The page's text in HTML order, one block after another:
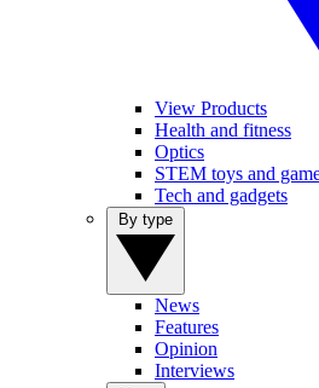
View Products
Health and fitness
Optics
STEM toys and
Tech and gadgets
News
Features
Opinion
Interviews